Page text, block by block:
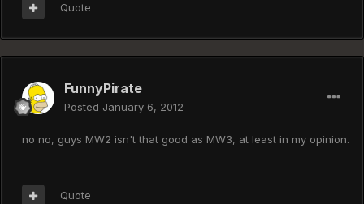
Quote
FunnyPirate
Posted January 6, 2012
no no, guys MW2 isn't that good as MW3, at least in my opinion.
Quote